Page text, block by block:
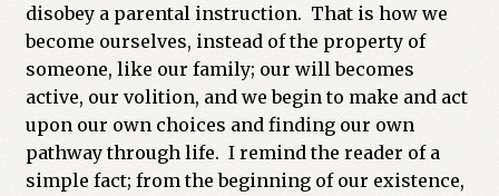
disobey a parental instruction. That is how we
become ourselves, instead of the property of
someone, like our family; our will becomes
active, our volition, and we begin to make and act
upon our own choices and finding our own
pathway through life. I remind the reader of a
simple fact; from the beginning of our existence,